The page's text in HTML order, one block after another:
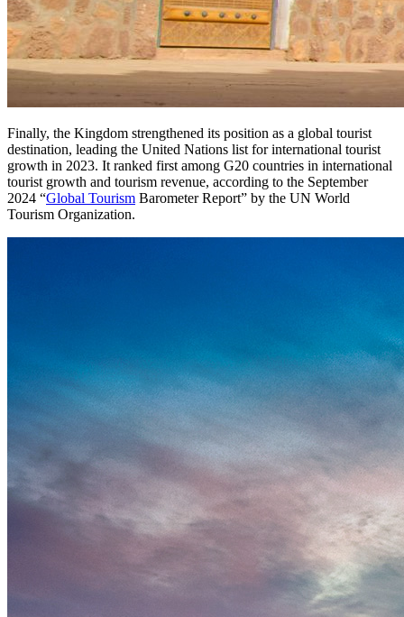
Finally, the Kingdom strengthened its position as a global tourist
destination, leading the United Nations list for international tourist
growth in 2023. It ranked first among G20 countries in international
tourist growth and tourism revenue, according to the September
2024 “Global Tourism Barometer Report” by the UN World
Tourism Organization.